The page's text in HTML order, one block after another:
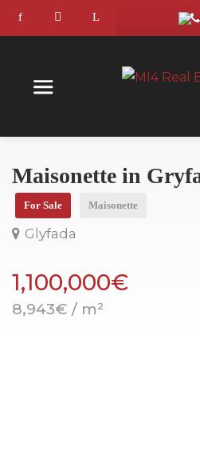
Maisonette in
For Sale Maisonette
Glyfada
1,100,000€
8,943€ / m²